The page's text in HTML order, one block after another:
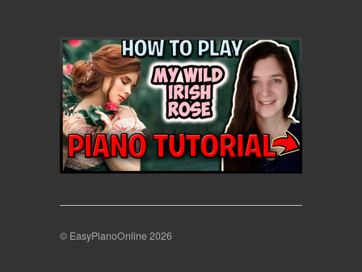
© EasyPianoOnline 2026